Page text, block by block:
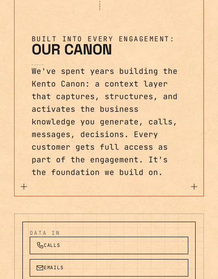
BUILT INTO EVERY ENGAGEMENT:
OUR CANON
We've spent years building the
Kento Canon: a context layer
that captures, structures, and
activates the business
knowledge you generate, calls,
messages, decisions. Every
customer gets full access as
part of the engagement. It's
the foundation we build on.
DATA IN
CALLS
EMAILS